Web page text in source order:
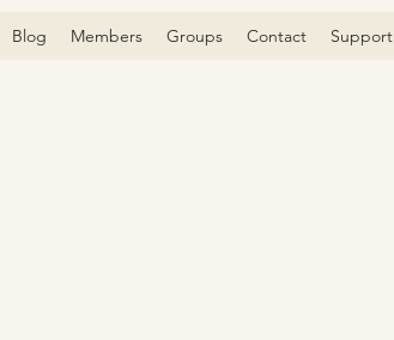
Blog Members Groups Contact Support